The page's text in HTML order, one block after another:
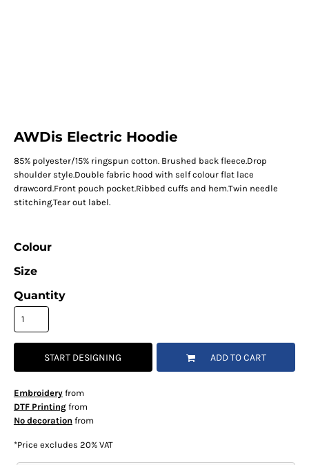
AWDis Electric Hoodie
85% polyester/15% ringspun cotton. Brushed back fleece.Drop
shoulder style.Double fabric hood with self colour flat lace
drawcord.Front pouch pocket.Ribbed cuffs and hem.Twin needle
stitching.Tear out label.
Colour
Size
Quantity
START DESIGNING ADD TO CART
Embroideryfrom
DTF Printingfrom
No decoration from
*Price excludes 20% VAT